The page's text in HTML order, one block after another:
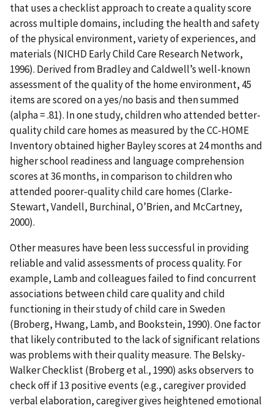
that uses a checklist approach to create a quality score
across multiple domains, including the health and safety
of the physical environment, variety of experiences, and
materials (NICHD Early Child Care Research Network,
1996). Derived from Bradley and Caldwell’s well-known
assessment of the quality of the home environment, 45
items are scored on a yes/no basis and then summed
(alpha = .81). In one study, children who attended better-
quality child care homes as measured by the CC-HOME
Inventory obtained higher Bayley scores at 24 months and
higher school readiness and language comprehension
scores at 36 months, in comparison to children who
attended poorer-quality child care homes (Clarke-
Stewart, Vandell, Burchinal, O’Brien, and McCartney,
2000).
Other measures have been less successful in providing
reliable and valid assessments of process quality. For
example, Lamb and colleagues failed to find concurrent
associations between child care quality and child
functioning in their study of child care in Sweden
(Broberg, Hwang, Lamb, and Bookstein, 1990). One factor
that likely contributed to the lack of significant relations
was problems with their quality measure. The Belsky-
Walker Checklist (Broberg et al., 1990) asks observers to
check off if 13 positive events (e.g., caregiver provided
verbal elaboration, caregiver gives heightened emotional